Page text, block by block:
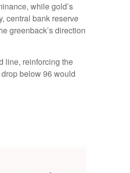
while gold’s
central bank reserve
greenback’s direction
line, reinforcing the
below 96 would